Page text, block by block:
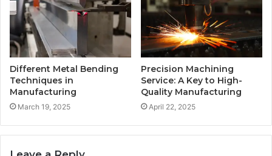
Different Metal Bending
Techniques in
Manufacturing
March 19, 2025
Precision Machining
Service: A Key to High-
Quality Manufacturing
April 22, 2025